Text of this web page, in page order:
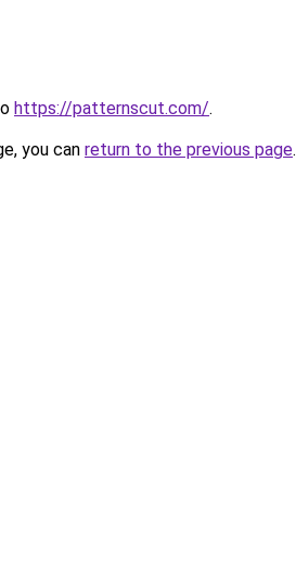
https://patternscut.com/.
you can return to the previous page.